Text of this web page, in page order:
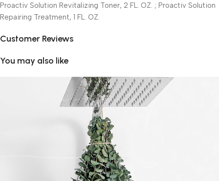
Proactiv Solution Revitalizing Toner, 2 FL. OZ. ; Proactiv Solution
Repairing Treatment, 1 FL. OZ.
Customer Reviews
You may also like